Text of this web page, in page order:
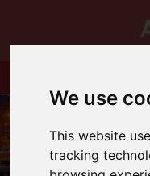
We use
This website
tracking